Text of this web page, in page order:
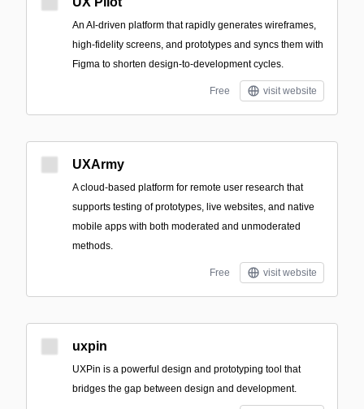
An AI-driven platform that rapidly generates wireframes,
high-fidelity screens, and prototypes and syncs them with
Figma to shorten design-to-development cycles.
Free visit website
UXArmy
A cloud-based platform for remote user research that
supports testing of prototypes, live websites, and native
mobile apps with both moderated and unmoderated
methods.
Free visit website
uxpin
UXPin is a powerful design and prototyping tool that
bridges the gap between design and development.